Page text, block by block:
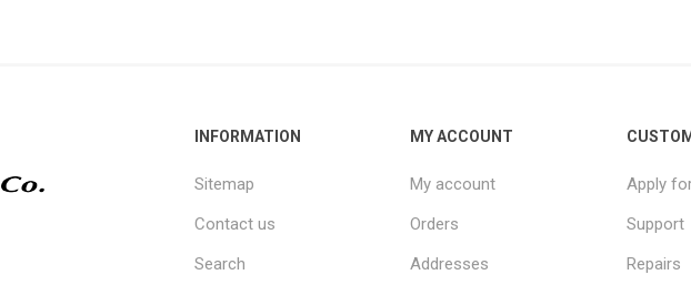
INFORMATION
Sitemap
Contact us
Search
MY ACCOUNT
My account
Orders
Addresses
Apply
Support
Repairs